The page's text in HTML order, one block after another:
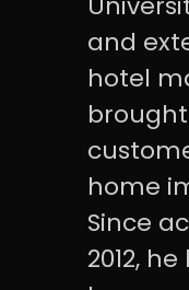
and
hotel
home
Since
2012,